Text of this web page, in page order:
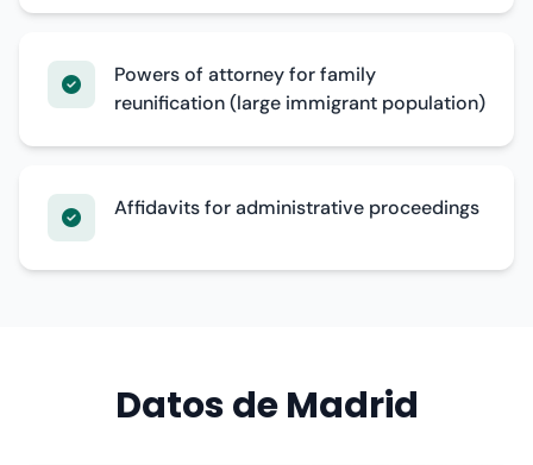
Powers of attorney for family
reunification (large immigrant population)
Affidavits for administrative proceedings
Datos de Madrid